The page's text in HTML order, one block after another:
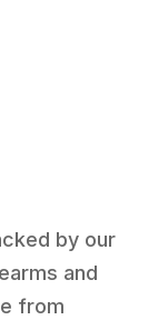
by our
and
from